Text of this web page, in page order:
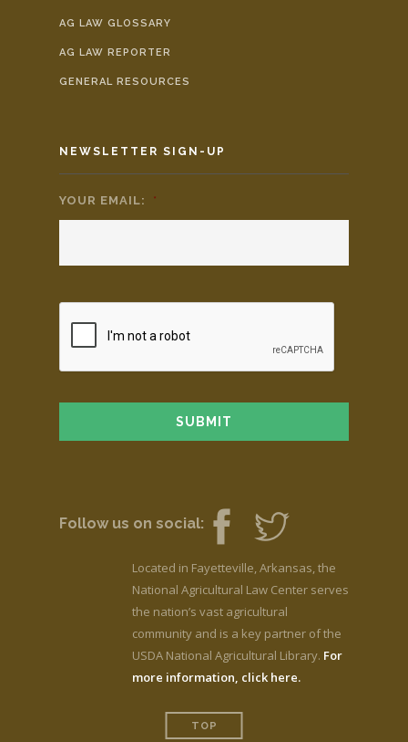
AG LAW GLOSSARY
AG LAW REPORTER
GENERAL RESOURCES
NEWSLETTER SIGN-UP
YOUR EMAIL: *
Follow us on social:
Located in Fayetteville, Arkansas, the
National Agricultural Law Center serves
the nation’s vast agricultural
community and is a key partner of the
USDA National Agricultural Library. For
more information, click here.
TOP